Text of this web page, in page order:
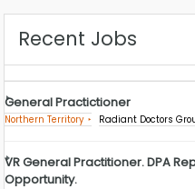
Recent Jobs
General Practictioner
Northern Territory Radiant Doctors
VR General Practitioner. DPA
Opportunity.